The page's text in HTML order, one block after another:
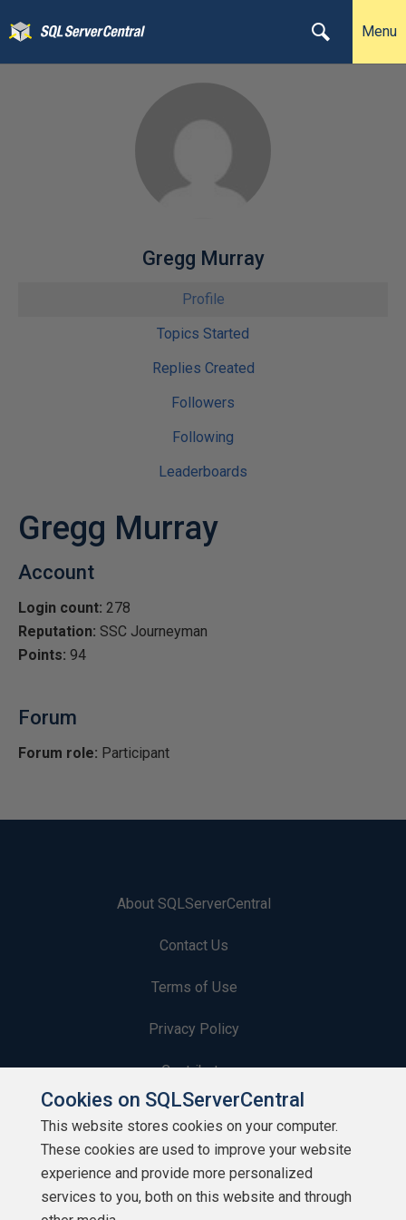
Menu
Gregg Murray
Profile
Topics Started
Replies Created
Followers
Following
Leaderboards
Gregg Murray
Account
Login count: 278
Reputation: SSC Journeyman
Points: 94
Forum
Forum role: Participant
About SQLServerCentral
Contact Us
Terms of Use
Privacy Policy
Contribute
Contributors
Authors
Newsletters
Cookies on SQLServerCentral
This website stores cookies on your computer.
These cookies are used to improve your website
experience and provide more personalized
services to you, both on this website and through